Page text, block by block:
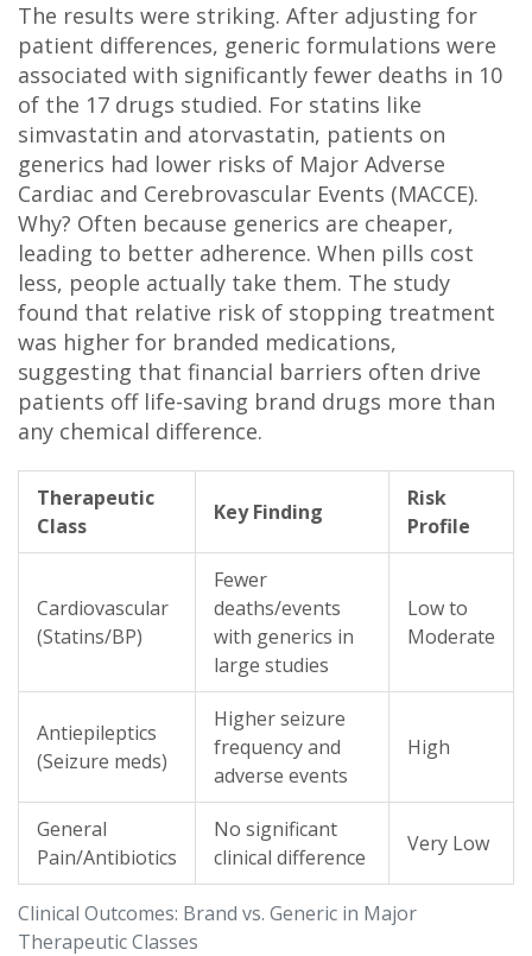
The results were striking. After adjusting for
patient differences, generic formulations were
associated with significantly fewer deaths in 10
of the 17 drugs studied. For statins like
simvastatin and atorvastatin, patients on
generics had lower risks of Major Adverse
Cardiac and Cerebrovascular Events (MACCE).
Why? Often because generics are cheaper,
leading to better adherence. When pills cost
less, people actually take them. The study
found that relative risk of stopping treatment
was higher for branded medications,
suggesting that financial barriers often drive
patients off life-saving brand drugs more than
any chemical difference.
Clinical Outcomes: Brand vs. Generic in Major
Therapeutic Classes
Therapeutic
Class
Key Finding
Risk
Profile
Cardiovascular
(Statins/BP)
Fewer
deaths/events
with generics in
large studies
Low to
Moderate
Antiepileptics
(Seizure meds)
Higher seizure
frequency and
adverse events
High
General
Pain/Antibiotics
No significant
clinical difference
Very Low